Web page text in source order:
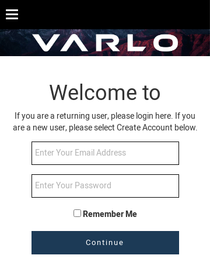
Welcome to
If you are a returning user, please login here. If you
are a new user, please select Create Account below.
Remember Me